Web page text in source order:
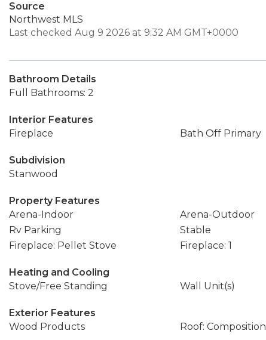
Source
Northwest MLS
Last checked Aug 9 2026 at 9:32 AM GMT+0000
Bathroom Details
Full Bathrooms: 2
Interior Features
Fireplace
Bath Off Primary
Subdivision
Stanwood
Property Features
Arena-Indoor
Arena-Outdoor
Rv Parking
Stable
Fireplace: Pellet Stove
Fireplace: 1
Heating and Cooling
Stove/Free Standing
Wall Unit(s)
Exterior Features
Wood Products
Roof: Composition